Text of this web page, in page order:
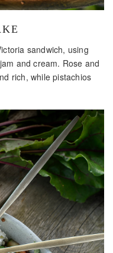
sandwich, using
and cream. Rose and
rich, while pistachios